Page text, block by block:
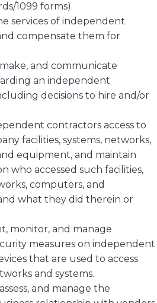
1099 forms).
services of independent
compensate them for
and communicate
an independent
decisions to hire and/or
contractors access to
facilities, systems, networks,
equipment, and maintain
who accessed such facilities,
computers, and
what they did therein or
monitor, and manage
measures on independent
that are used to access
and systems.
and manage the